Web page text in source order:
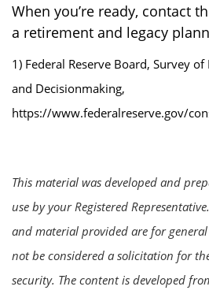
When you’re ready, contact
a retirement and legacy
1) Federal Reserve Board, Survey
and Decisionmaking,
https://www.federalreserve.gov/
This material was developed and
use by your Registered
and material provided are for
not be considered a solicitation for
security. The content is developed